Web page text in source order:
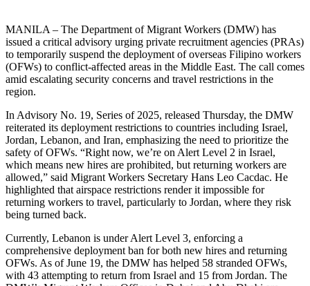
MANILA – The Department of Migrant Workers (DMW) has
issued a critical advisory urging private recruitment agencies (PRAs)
to temporarily suspend the deployment of overseas Filipino workers
(OFWs) to conflict-affected areas in the Middle East. The call comes
amid escalating security concerns and travel restrictions in the
region.
In Advisory No. 19, Series of 2025, released Thursday, the DMW
reiterated its deployment restrictions to countries including Israel,
Jordan, Lebanon, and Iran, emphasizing the need to prioritize the
safety of OFWs. “Right now, we’re on Alert Level 2 in Israel,
which means new hires are prohibited, but returning workers are
allowed,” said Migrant Workers Secretary Hans Leo Cacdac. He
highlighted that airspace restrictions render it impossible for
returning workers to travel, particularly to Jordan, where they risk
being turned back.
Currently, Lebanon is under Alert Level 3, enforcing a
comprehensive deployment ban for both new hires and returning
OFWs. As of June 19, the DMW has helped 58 stranded OFWs,
with 43 attempting to return from Israel and 15 from Jordan. The